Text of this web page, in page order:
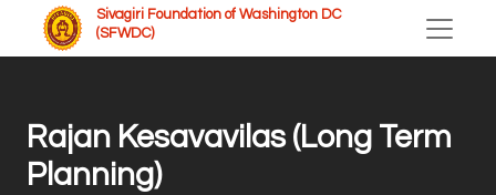
Sivagiri Foundation of Washington DC
(SFWDC)
Rajan Kesavavilas (Long Term
Planning)